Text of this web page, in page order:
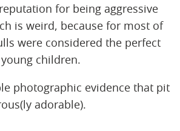
for being aggressive
is weird, because for most of
were considered the perfect
children.
photographic evidence that pit
adorable).